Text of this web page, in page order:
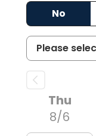
No
Thu
8/6